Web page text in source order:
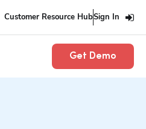
Customer Resource HubSign In
Get Demo